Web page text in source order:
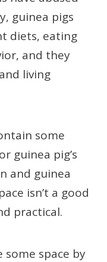
guinea pigs
diets, eating
and they
living
some
guinea pig’s
and guinea
isn’t a good
practical.
some space by